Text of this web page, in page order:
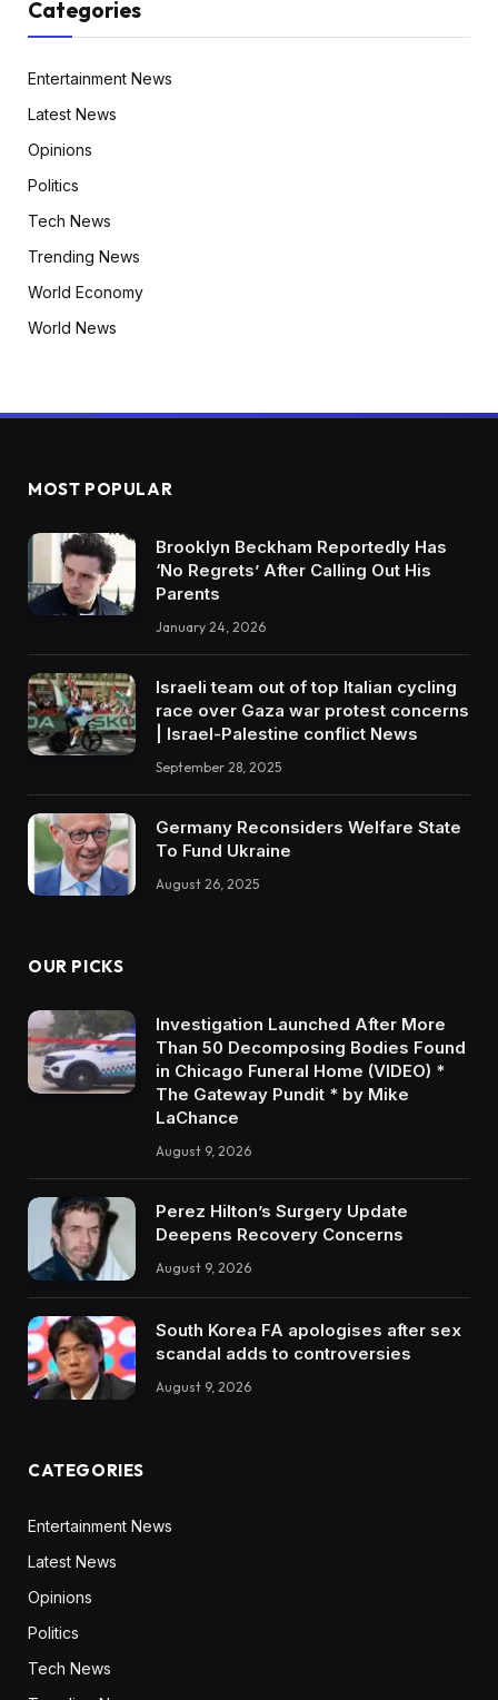
Categories
Entertainment News
Latest News
Opinions
Politics
Tech News
Trending News
World Economy
World News
MOST POPULAR
Brooklyn Beckham Reportedly Has
‘No Regrets’ After Calling Out His
Parents
January 24, 2026
Israeli team out of top Italian cycling
race over Gaza war protest concerns
| Israel-Palestine conflict News
September 28, 2025
Germany Reconsiders Welfare State
To Fund Ukraine
August 26, 2025
OUR PICKS
Investigation Launched After More
Than 50 Decomposing Bodies Found
in Chicago Funeral Home (VIDEO) *
The Gateway Pundit * by Mike
LaChance
August 9, 2026
Perez Hilton’s Surgery Update
Deepens Recovery Concerns
August 9, 2026
South Korea FA apologises after sex
scandal adds to controversies
August 9, 2026
CATEGORIES
Entertainment News
Latest News
Opinions
Politics
Tech News